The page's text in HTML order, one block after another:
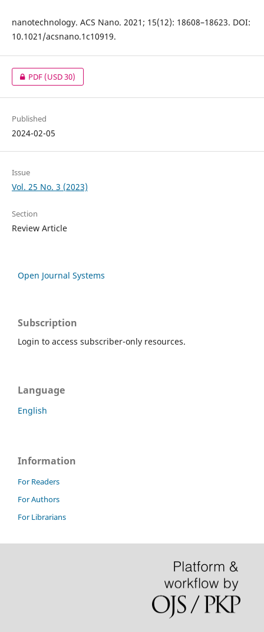
nanotechnology. ACS Nano. 2021; 15(12): 18608–18623. DOI:
10.1021/acsnano.1c10919.
PDF(USD 30)
Published
2024-02-05
Issue
Vol. 25 No. 3 (2023)
Section
Review Article
Open Journal Systems
Subscription
Login to access subscriber-only resources.
Language
English
Information
For Readers
For Authors
For Librarians